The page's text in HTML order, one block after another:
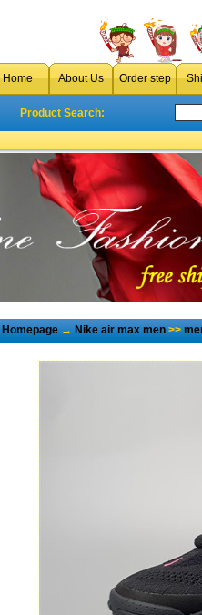
Home About Us Order step
Product Search:
Homepage→Nike air max men>>